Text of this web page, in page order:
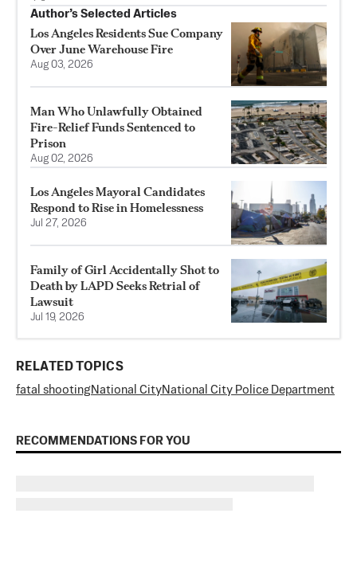
Author’s Selected Articles
Los Angeles Residents Sue Company
Over June Warehouse Fire
Aug 03, 2026
Man Who Unlawfully Obtained
Fire-Relief Funds Sentenced to
Prison
Aug 02, 2026
Los Angeles Mayoral Candidates
Respond to Rise in Homelessness
Jul 27, 2026
Family of Girl Accidentally Shot to
Death by LAPD Seeks Retrial of
Lawsuit
Jul 19, 2026
RELATED TOPICS
fatal shootingNational CityNational City Police Department
RECOMMENDATIONS FOR YOU